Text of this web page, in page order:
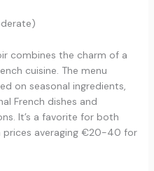
combines the charm of a
cuisine. The menu
on seasonal ingredients,
French dishes and
It’s a favorite for both
prices averaging €20-40 for